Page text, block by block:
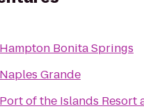
Hampton Bonita Springs
Naples Grande
Port of the Islands Resort